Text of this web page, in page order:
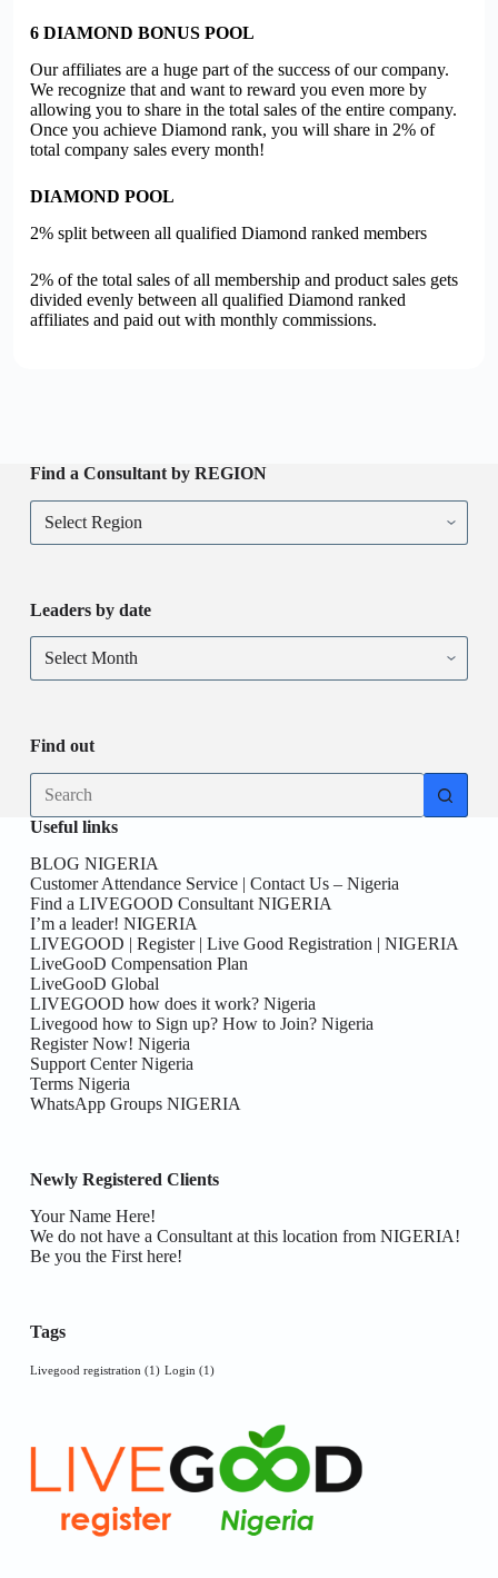
6 DIAMOND BONUS POOL
Our affiliates are a huge part of the success of our company.
We recognize that and want to reward you even more by
allowing you to share in the total sales of the entire company.
Once you achieve Diamond rank, you will share in 2% of
total company sales every month!
DIAMOND POOL
2% split between all qualified Diamond ranked members
2% of the total sales of all membership and product sales gets
divided evenly between all qualified Diamond ranked
affiliates and paid out with monthly commissions.
Find a Consultant by REGION
Leaders by date
Find out
Useful links
BLOG NIGERIA
Customer Attendance Service | Contact Us – Nigeria
Find a LIVEGOOD Consultant NIGERIA
I’m a leader! NIGERIA
LIVEGOOD | Register | Live Good Registration | NIGERIA
LiveGooD Compensation Plan
LiveGooD Global
LIVEGOOD how does it work? Nigeria
Livegood how to Sign up? How to Join? Nigeria
Register Now! Nigeria
Support Center Nigeria
Terms Nigeria
WhatsApp Groups NIGERIA
Newly Registered Clients
Your Name Here!
We do not have a Consultant at this location from NIGERIA!
Be you the First here!
Tags
Livegood registration (1) Login (1)